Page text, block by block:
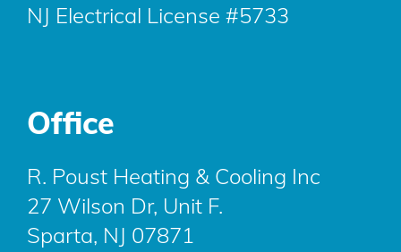
NJ Electrical License #5733
Office
R. Poust Heating & Cooling Inc
27 Wilson Dr, Unit F.
Sparta, NJ 07871